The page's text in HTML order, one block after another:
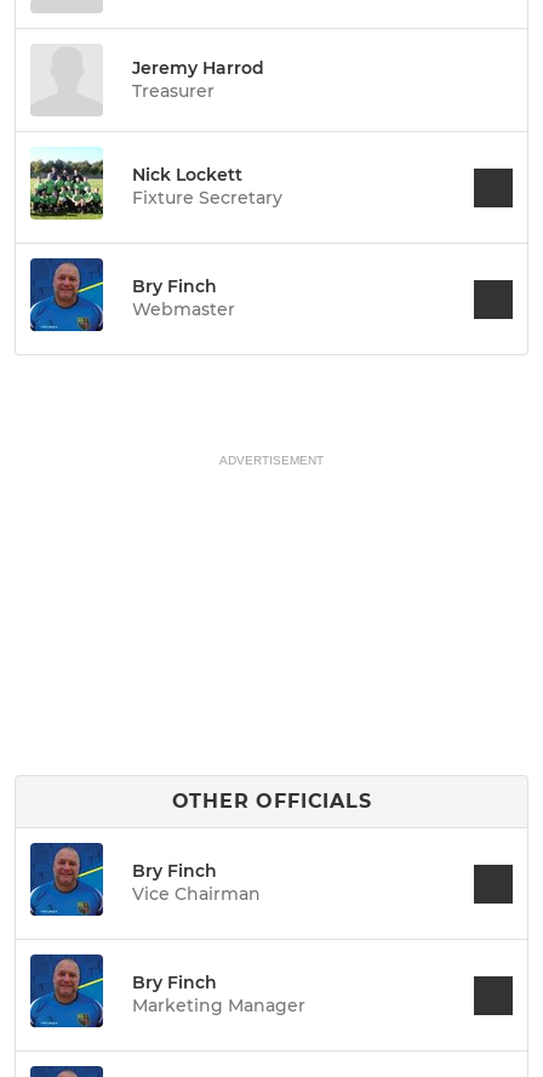
Jeremy Harrod
Treasurer
Nick Lockett
Fixture Secretary
Bry Finch
Webmaster
ADVERTISEMENT
OTHER OFFICIALS
Bry Finch
Vice Chairman
Bry Finch
Marketing Manager